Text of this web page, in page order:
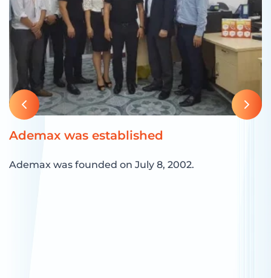
Ademax was established
Ademax was founded on July 8, 2002.